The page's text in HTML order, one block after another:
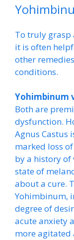
To truly grasp
it is often
other
conditions.
Yohimbinum
Both are
dysfunction.
Agnus Castus
marked loss
by a history of
state of
about a cure.
Yohimbinum,
degree of
acute anxiety
more agitated